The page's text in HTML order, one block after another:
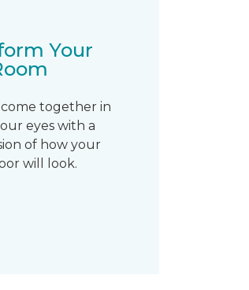
Your
together in
eyes with a
of how your
will look.